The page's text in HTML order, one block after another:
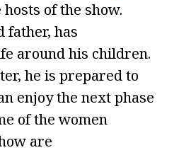
of the show.
father, has
around his children.
he is prepared to
enjoy the next phase
of the women
are